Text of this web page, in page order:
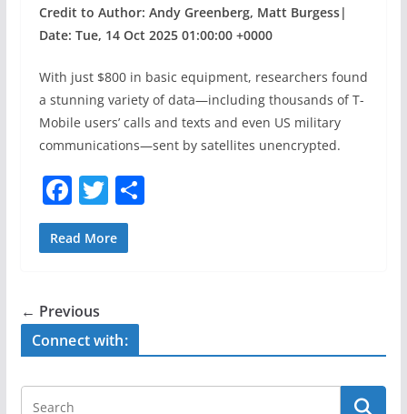
Credit to Author: Andy Greenberg, Matt Burgess|
Date: Tue, 14 Oct 2025 01:00:00 +0000
With just $800 in basic equipment, researchers found
a stunning variety of data—including thousands of T-
Mobile users’ calls and texts and even US military
communications—sent by satellites unencrypted.
F
a
c
b
o
o
k
T
w
itt
S
Read More
← Previous
Connect with: